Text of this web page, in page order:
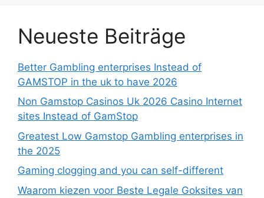
Neueste Beiträge
Better Gambling enterprises Instead of
GAMSTOP in the uk to have 2026
Non Gamstop Casinos Uk 2026 Casino Internet
sites Instead of GamStop
Greatest Low Gamstop Gambling enterprises in
the 2025
Gaming clogging and you can self-different
Waarom kiezen voor Beste Legale Goksites van